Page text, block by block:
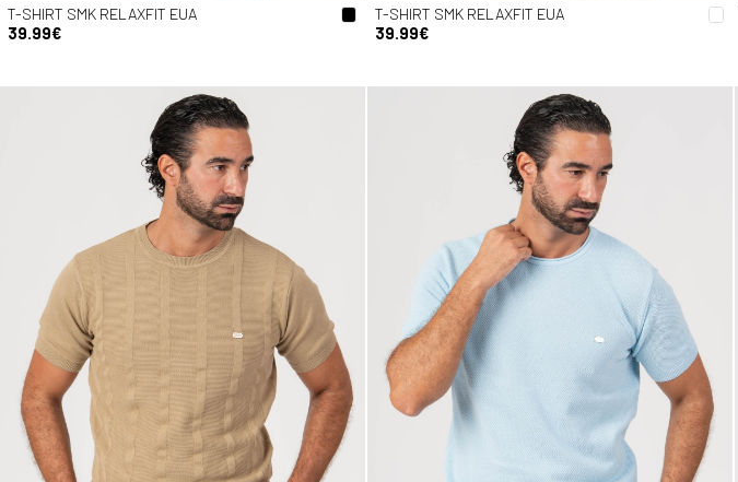
T-SHIRT SMK RELAXFIT EUA
39.99€
T-SHIRT SMK RELAXFIT EUA
39.99€